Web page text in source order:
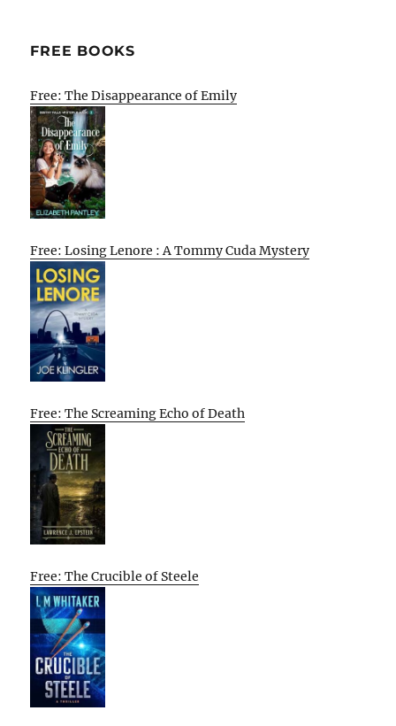
FREE BOOKS
Free: The Disappearance of Emily
Free: Losing Lenore : A Tommy Cuda Mystery
Free: The Screaming Echo of Death
Free: The Crucible of Steele